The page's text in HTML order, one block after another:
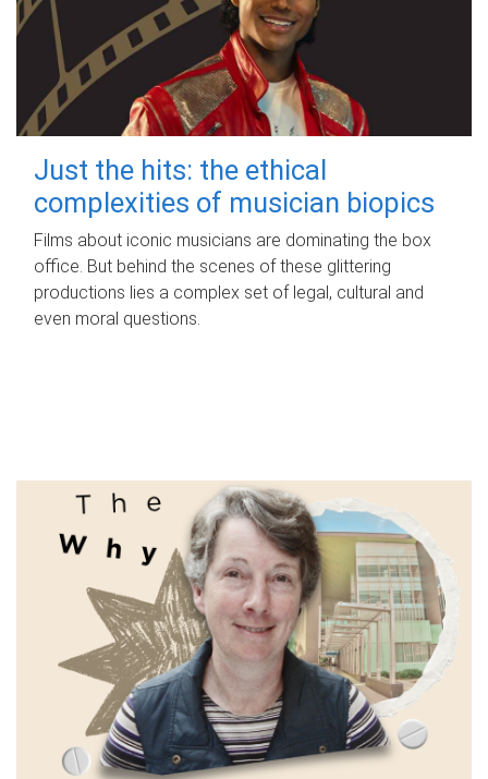
Just the hits: the ethical
complexities of musician biopics
Films about iconic musicians are dominating the box
office. But behind the scenes of these glittering
productions lies a complex set of legal, cultural and
even moral questions.